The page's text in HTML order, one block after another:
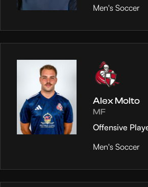
Men's Soccer
Alex Molto
MF
Offensive
Men's Soccer